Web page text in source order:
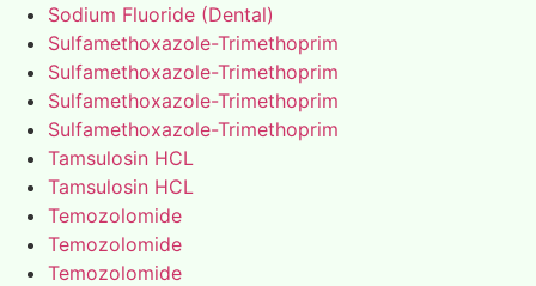
Sodium Fluoride (Dental)
Sulfamethoxazole-Trimethoprim
Sulfamethoxazole-Trimethoprim
Sulfamethoxazole-Trimethoprim
Sulfamethoxazole-Trimethoprim
Tamsulosin HCL
Tamsulosin HCL
Temozolomide
Temozolomide
Temozolomide